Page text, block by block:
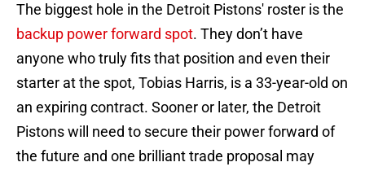
The biggest hole in the Detroit Pistons' roster is the
backup power forward spot. They don’t have
anyone who truly fits that position and even their
starter at the spot, Tobias Harris, is a 33-year-old on
an expiring contract. Sooner or later, the Detroit
Pistons will need to secure their power forward of
the future and one brilliant trade proposal may